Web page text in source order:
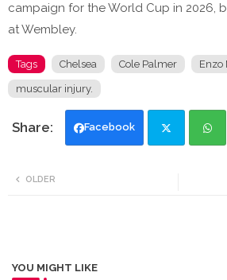
campaign for the World Cup in 2026,
at Wembley.
Tags Chelsea Cole Palmer Enzo
muscular injury.
Facebook
OLDER
YOU MIGHT LIKE